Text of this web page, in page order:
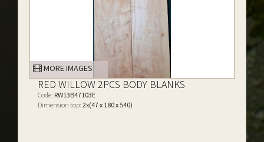
MORE IMAGES
RED WILLOW 2PCS BODY BLANKS
Code: RW13B47103E
Dimension top: 2x(47 x 180 x 540)